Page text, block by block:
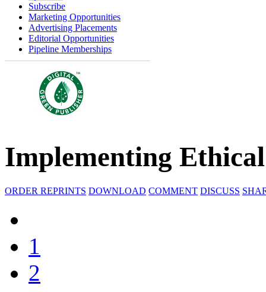
Subscribe
Marketing Opportunities
Advertising Placements
Editorial Opportunities
Pipeline Memberships
Implementing
ORDER REPRINTS DOWNLOAD COMMENT DISCUSS
1
2